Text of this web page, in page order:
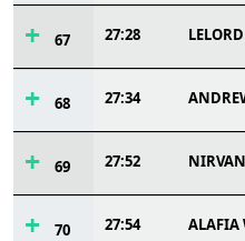
67 27:28
68 27:34
69 27:52
70 27:54 ALAFIA